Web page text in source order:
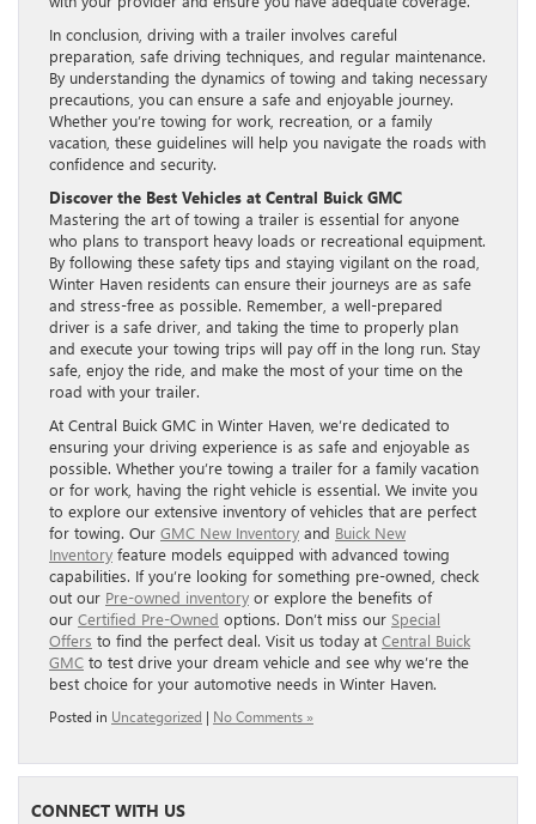
In conclusion, driving with a trailer involves careful
preparation, safe driving techniques, and regular maintenance.
By understanding the dynamics of towing and taking necessary
precautions, you can ensure a safe and enjoyable journey.
Whether you’re towing for work, recreation, or a family
vacation, these guidelines will help you navigate the roads with
confidence and security.
Discover the Best Vehicles at Central Buick GMC
Mastering the art of towing a trailer is essential for anyone
who plans to transport heavy loads or recreational equipment.
By following these safety tips and staying vigilant on the road,
Winter Haven residents can ensure their journeys are as safe
and stress-free as possible. Remember, a well-prepared
driver is a safe driver, and taking the time to properly plan
and execute your towing trips will pay off in the long run. Stay
safe, enjoy the ride, and make the most of your time on the
road with your trailer.
At Central Buick GMC in Winter Haven, we’re dedicated to
ensuring your driving experience is as safe and enjoyable as
possible. Whether you’re towing a trailer for a family vacation
or for work, having the right vehicle is essential. We invite you
to explore our extensive inventory of vehicles that are perfect
for towing. Our GMC New Inventory and Buick New
Inventory feature models equipped with advanced towing
capabilities. If you’re looking for something pre-owned, check
out our Pre-owned inventory or explore the benefits of
our Certified Pre-Owned options. Don’t miss our Special
Offers to find the perfect deal. Visit us today at Central Buick
GMC to test drive your dream vehicle and see why we’re the
best choice for your automotive needs in Winter Haven.
Posted in Uncategorized | No Comments »
CONNECT WITH US